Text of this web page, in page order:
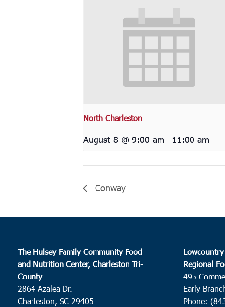
North Charleston
August 8 @ 9:00 am - 11:00 am
Conway
The Hulsey Family Community Food
and Nutrition Center, Charleston Tri-
County
2864 Azalea Dr.
Charleston, SC 29405
Regional
495
Early
Phone: